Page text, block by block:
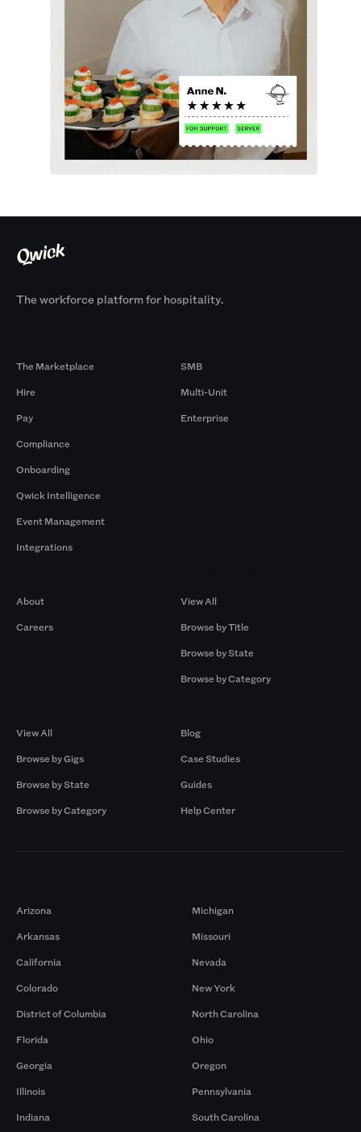
The workforce platform for hospitality.
The Marketplace
Hire
Pay
Compliance
Onboarding
Qwick Intelligence
Event Management
Integrations
SMB
Multi-Unit
Enterprise
About
Careers
View All
Browse by Title
Browse by State
Browse by Category
View All
Browse by Gigs
Browse by State
Browse by Category
Blog
Case Studies
Guides
Help Center
Arizona
Arkansas
California
Colorado
District of Columbia
Florida
Georgia
Illinois
Indiana
Michigan
Missouri
Nevada
New York
North Carolina
Ohio
Oregon
Pennsylvania
South Carolina